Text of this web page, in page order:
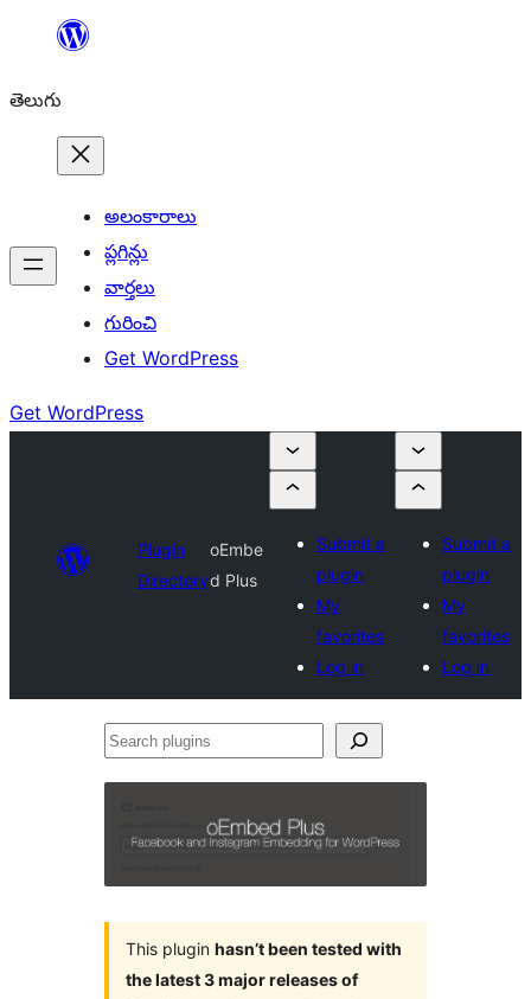
విషయానికి
తెలుగు
అలంకారాలు
ప్లగిన్లు
వార్తలు
గురించి
Get WordPress
Get WordPress
Plugin
Directory
oEmbe
d Plus
Submit a
plugin
My
favorites
Log in
Submit a
plugin
My
favorites
Log in
Search
This plugin hasn’t been tested with
the latest 3 major releases of